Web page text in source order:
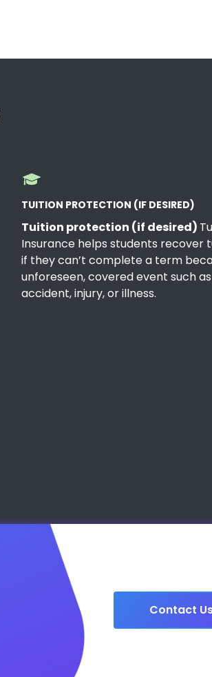
TUITION PROTECTION (IF DESIRED)
Tuition protection (if desired)
Insurance helps students recover
if they can’t complete a term
unforeseen, covered event such
accident, injury, or illness.
Contact